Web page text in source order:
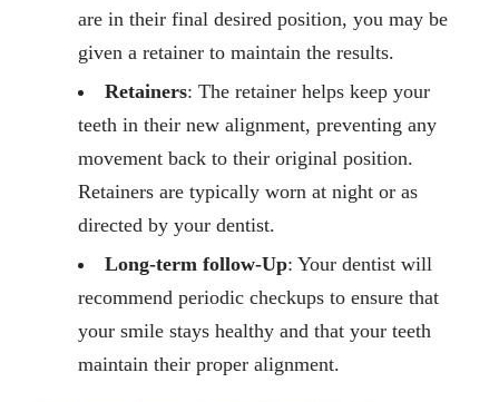
are in their final desired position, you may be
given a retainer to maintain the results.
Retainers: The retainer helps keep your
teeth in their new alignment, preventing any
movement back to their original position.
Retainers are typically worn at night or as
directed by your dentist.
Long-term follow-Up: Your dentist will
recommend periodic checkups to ensure that
your smile stays healthy and that your teeth
maintain their proper alignment.